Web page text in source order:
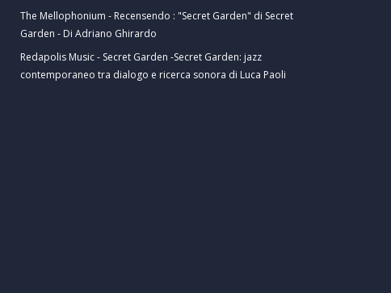
The Mellophonium - Recensendo : "Secret Garden" di Secret
Garden - Di Adriano Ghirardo
Redapolis Music - Secret Garden -Secret Garden: jazz
contemporaneo tra dialogo e ricerca sonora di Luca Paoli